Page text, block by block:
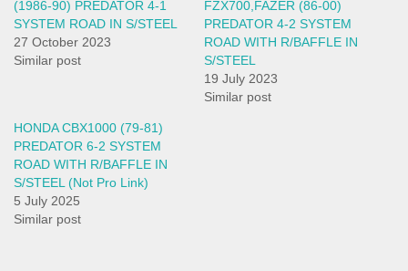
(1986-90) PREDATOR 4-1
SYSTEM ROAD IN S/STEEL
27 October 2023
Similar post
FZX700,FAZER (86-00)
PREDATOR 4-2 SYSTEM
ROAD WITH R/BAFFLE IN
S/STEEL
19 July 2023
Similar post
HONDA CBX1000 (79-81)
PREDATOR 6-2 SYSTEM
ROAD WITH R/BAFFLE IN
S/STEEL (Not Pro Link)
5 July 2025
Similar post